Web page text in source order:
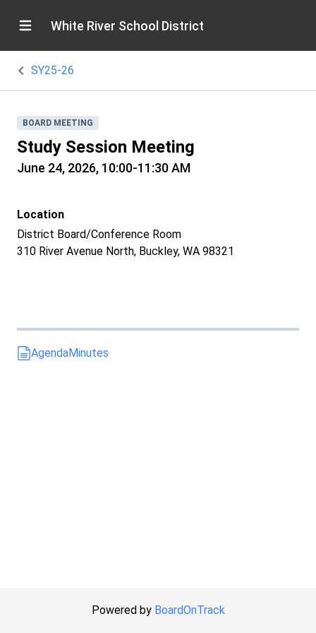
White River School District
SY25-26
BOARD MEETING
Study Session Meeting
June 24, 2026, 10:00-11:30 AM
Location
District Board/Conference Room
310 River Avenue North, Buckley, WA 98321
AgendaMinutes
Powered by BoardOnTrack